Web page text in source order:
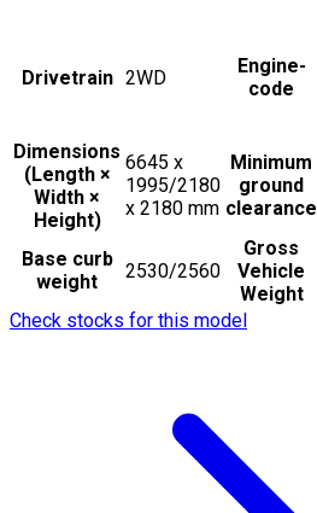
Drivetrain 2WD
Engine-
code
Dimensions
(Length ×
Width ×
Height)
6645 x
1995/2180
x 2180 mm
Minimum
ground
clearance
Base curb
weight
2530/2560
Gross
Vehicle
Weight
Check stocks for this model